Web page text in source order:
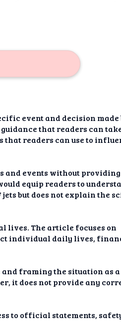
event and decision made
that readers can
that readers can use to
and events without providing
equip readers to
but does not explain the
lives. The article focuses on
individual daily lives,
framing the situation as a
it does not provide any
to official statements,